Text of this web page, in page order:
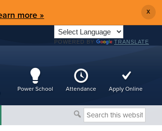
more » X
POWERED BY TRANSLATE
Power School Attendance Apply Online
Search
this